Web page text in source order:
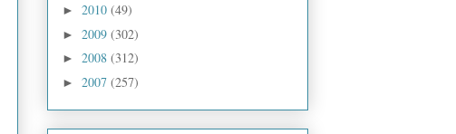
► 2010 (49)
► 2009 (302)
► 2008 (312)
► 2007 (257)